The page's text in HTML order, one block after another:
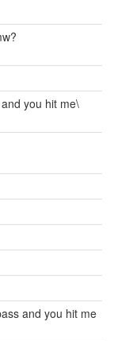
you hit me\
and you hit me